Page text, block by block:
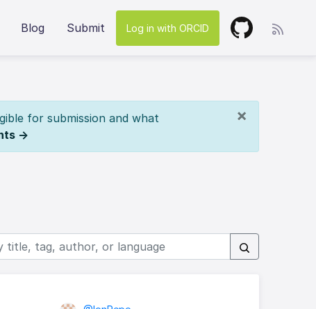
Blog Submit Log in with ORCID
×
for submission and what
→